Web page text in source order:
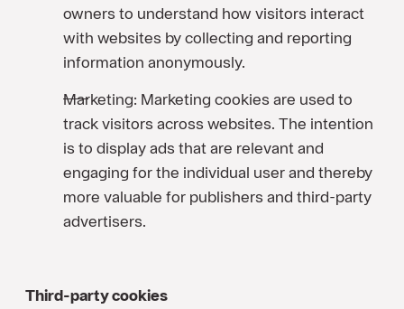
owners to understand how visitors interact
with websites by collecting and reporting
information anonymously.
Marketing: Marketing cookies are used to
track visitors across websites. The intention
is to display ads that are relevant and
engaging for the individual user and thereby
more valuable for publishers and third-party
advertisers.
Third-party cookies